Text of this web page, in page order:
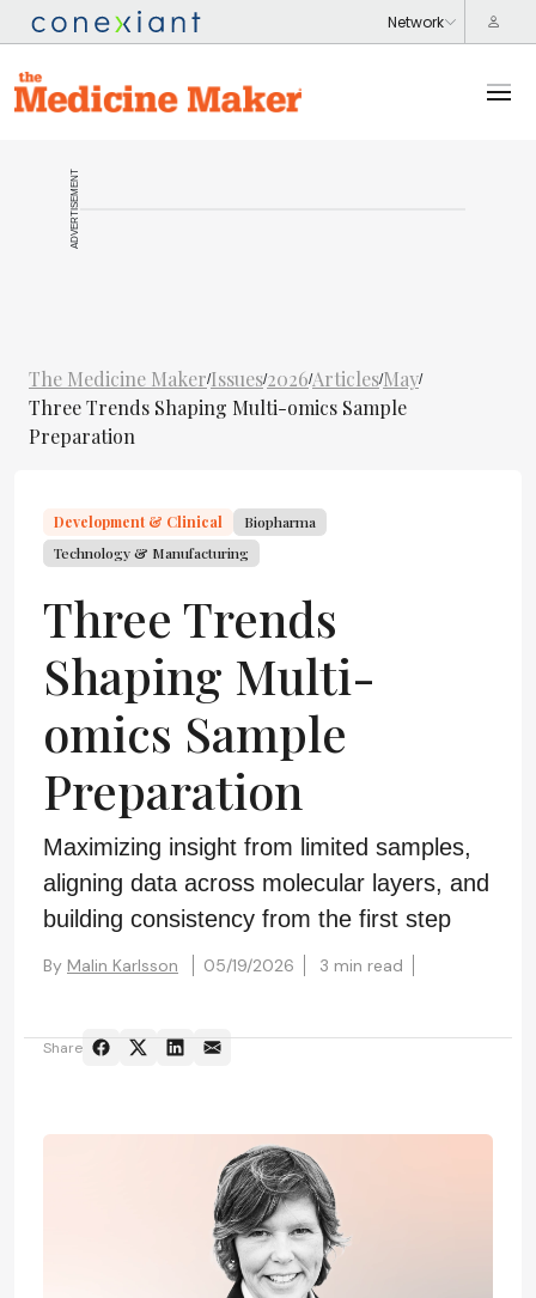
ADVERTISEMENT
The Medicine Maker/Issues/2026/Articles/May/
Three Trends Shaping Multi-omics Sample
Preparation
Development & Clinical
Biopharma
Technology & Manufacturing
Three Trends
Shaping Multi-
omics Sample
Preparation
Maximizing insight from limited samples,
aligning data across molecular layers, and
building consistency from the first step
By Malin Karlsson 05/19/2026 3 min read
Share